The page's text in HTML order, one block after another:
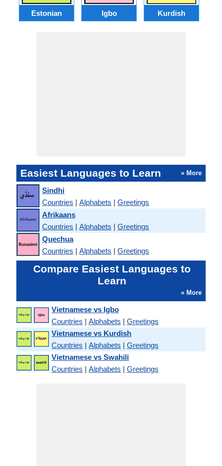
Estonian Igbo Kurdish
Easiest Languages to Learn » More
Sindhi
Countries | Alphabets | Greetings
Afrikaans
Countries | Alphabets | Greetings
Quechua
Countries | Alphabets | Greetings
Compare Easiest Languages to
Learn
» More
Vietnamese vs Igbo
Countries | Alphabets | Greetings
Vietnamese vs Kurdish
Countries | Alphabets | Greetings
Vietnamese vs Swahili
Countries | Alphabets | Greetings